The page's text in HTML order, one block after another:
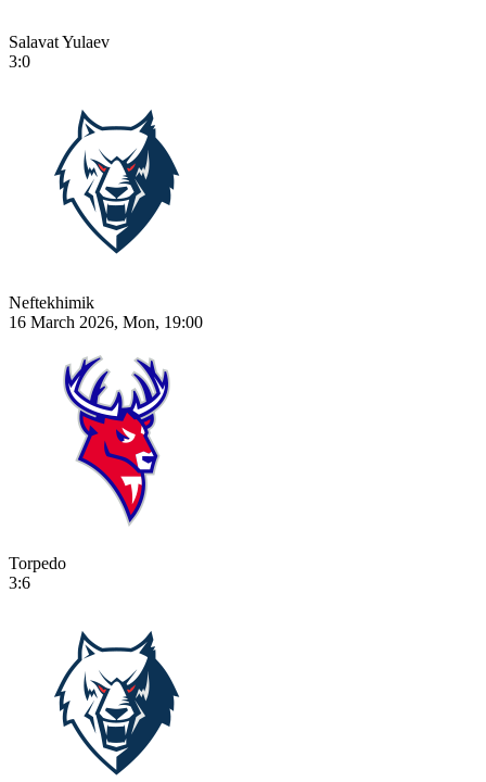
Salavat Yulaev
3:0
Neftekhimik
16 March 2026, Mon, 19:00
Torpedo
3:6